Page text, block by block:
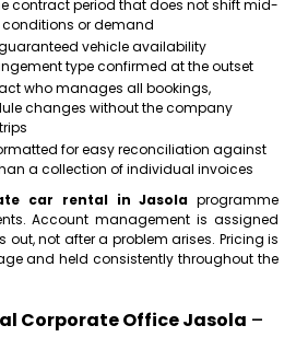
contract period that does not shift mid-
or demand
vehicle availability
type confirmed at the outset
who manages all bookings,
changes without the company
for easy reconciliation against
a collection of individual invoices
car rental in Jasola programme
Account management is assigned
out, not after a problem arises. Pricing is
and held consistently throughout the
Corporate Office Jasola –